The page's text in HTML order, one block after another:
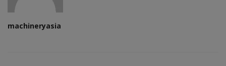
machineryasia